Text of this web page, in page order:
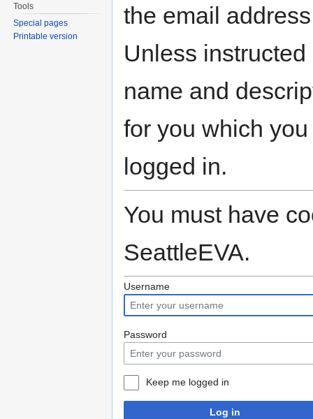
the email
Unless
name and
for you which
logged in.
You must have
SeattleEVA.
Username
Password
Keep me logged in
Log in
Tools
Special pages
Printable version